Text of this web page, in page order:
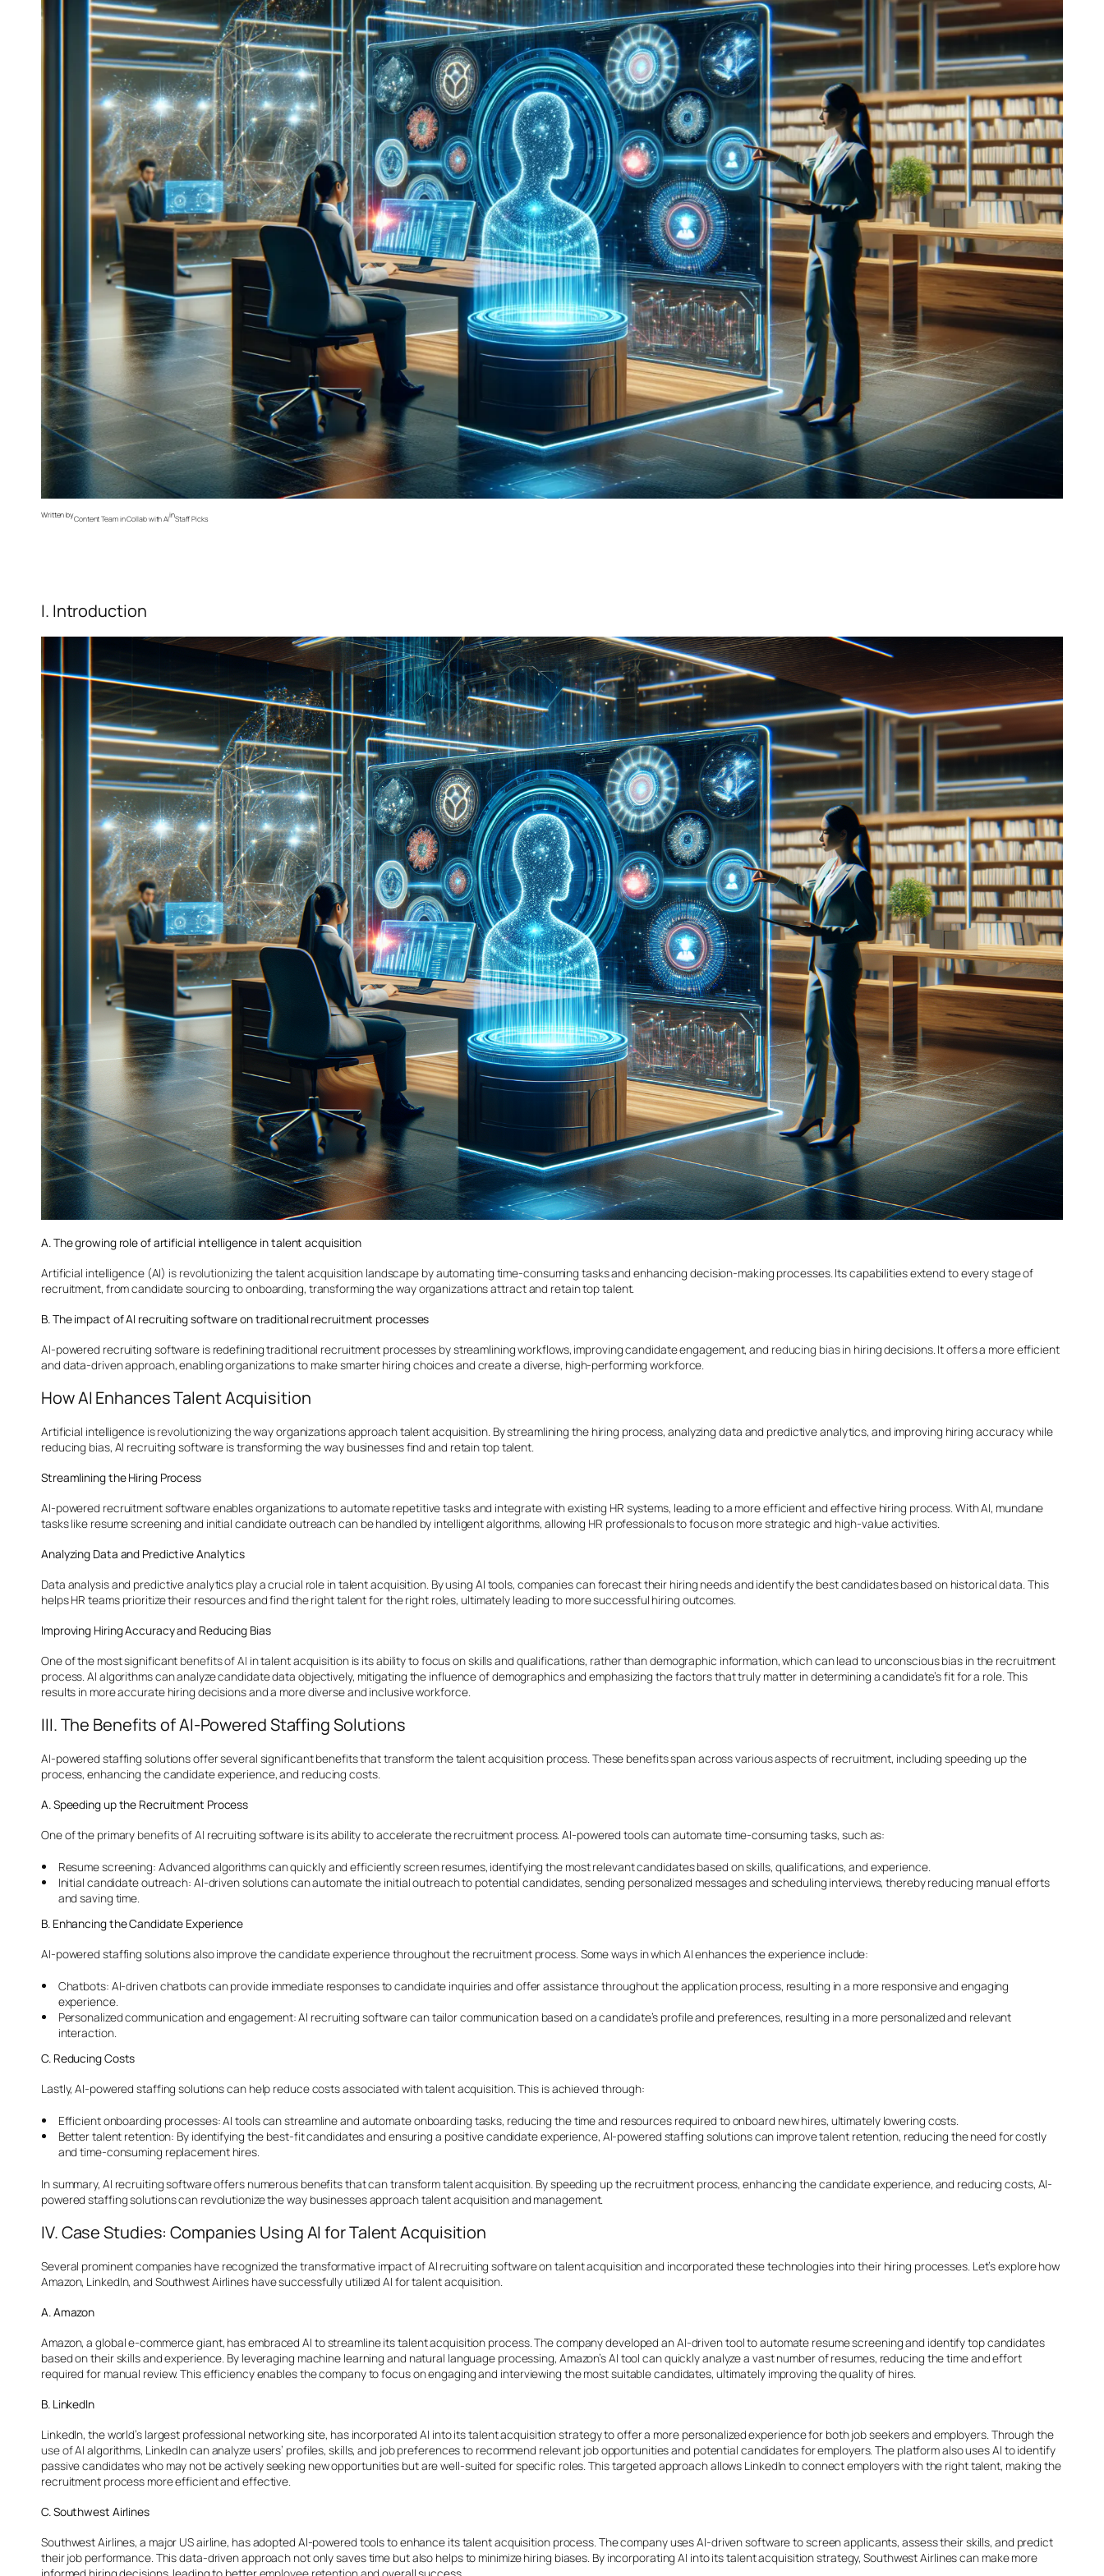
Written byContent Team in Collab with AIinStaff Picks
I. Introduction
A. The growing role of artificial intelligence in talent acquisition
Artificial intelligence (AI) is revolutionizing thetalent acquisition landscape by automating time-consuming tasks and enhancing decision-making processes. Its capabilities extend to every stage of
recruitment, from candidate sourcing to onboarding, transforming the way organizations attract and retain top talent.
B. The impact of AI recruiting software on traditional recruitment processes
AI-powered recruiting software is redefining traditional recruitment processes by streamlining workflows, improving candidate engagement, and reducing bias in hiring decisions. It offers a more efficient
and data-driven approach, enabling organizations to make smarter hiring choices and create a diverse, high-performing workforce.
How AI Enhances Talent Acquisition
Artificial intelligence is revolutionizing theway organizations approach talent acquisition. By streamlining the hiring process, analyzing data and predictive analytics, and improving hiring accuracy while
reducing bias, AI recruiting software is transforming the way businesses find and retain top talent.
Streamlining the Hiring Process
AI-powered recruitment software enables organizations to automate repetitive tasks and integrate with existing HR systems, leading to a more efficient and effective hiring process. With AI, mundane
tasks like resume screening and initial candidate outreach can be handled by intelligent algorithms, allowing HR professionals to focus on more strategic and high-value activities.
Analyzing Data and Predictive Analytics
Data analysis and predictive analytics play a crucial role in talent acquisition. By using AI tools, companies can forecast their hiring needs and identify the best candidates based on historical data. This
helps HR teams prioritize their resources and find the right talent for the right roles, ultimately leading to more successful hiring outcomes.
Improving Hiring Accuracy and Reducing Bias
One of the most significant benefits of AI in talent acquisition is its ability to focus on skills and qualifications, rather than demographic information, which can lead to unconscious bias in the recruitment
process. AI algorithms can analyze candidate data objectively, mitigating the influence of demographics and emphasizing the factors that truly matter in determining a candidate’s fit for a role. This
results in more accurate hiring decisions and a more diverse and inclusive workforce.
III. The Benefits of AI-Powered Staffing Solutions
AI-powered staffing solutions offer several significant benefits that transform the talent acquisition process. These benefits span across various aspects of recruitment, including speeding up the
process, enhancing the candidate experience, and reducing costs.
A. Speeding up the Recruitment Process
One of the primary benefits of AI recruiting software is its ability to accelerate the recruitment process. AI-powered tools can automate time-consuming tasks, such as:
Resume screening: Advanced algorithms can quickly and efficiently screen resumes, identifying the most relevant candidates based on skills, qualifications, and experience.
Initial candidate outreach: AI-driven solutions can automate the initial outreach to potential candidates, sending personalized messages and scheduling interviews, thereby reducing manual efforts
and saving time.
B. Enhancing the Candidate Experience
AI-powered staffing solutions also improve the candidate experience throughout the recruitment process. Some ways in which AI enhances the experience include:
Chatbots: AI-driven chatbots can provide immediate responses to candidate inquiries and offer assistance throughout the application process, resulting in a more responsive and engaging
experience.
Personalized communication and engagement: AI recruiting software can tailor communication based on a candidate’s profile and preferences, resulting in a more personalized and relevant
interaction.
C. Reducing Costs
Lastly, AI-powered staffing solutions can help reduce costs associated with talent acquisition. This is achieved through:
Efficient onboarding processes: AI tools can streamline and automate onboarding tasks, reducing the time and resources required to onboard new hires, ultimately lowering costs.
Better talent retention: By identifying the best-fit candidates and ensuring a positive candidate experience, AI-powered staffing solutions can improve talent retention, reducing the need for costly
and time-consuming replacement hires.
In summary, AI recruiting software offers numerous benefits that can transform talent acquisition. By speeding up the recruitment process, enhancing the candidate experience, and reducing costs, AI-
powered staffing solutions can revolutionize the way businesses approach talent acquisition and management.
IV. Case Studies: Companies Using AI for Talent Acquisition
Several prominent companies have recognized the transformative impact of AI recruiting software on talent acquisition and incorporated these technologies into their hiring processes. Let’s explore how
Amazon, LinkedIn, and Southwest Airlines have successfully utilized AI for talent acquisition.
A. Amazon
Amazon, a global e-commerce giant, has embraced AI to streamline its talent acquisition process. The company developed an AI-driven tool to automate resume screening and identify top candidates
based on their skills and experience. By leveraging machine learning and natural language processing, Amazon’s AI tool can quickly analyze a vast number of resumes, reducing the time and effort
required for manual review. This efficiency enables the company to focus on engaging and interviewing the most suitable candidates, ultimately improving the quality of hires.
B. LinkedIn
LinkedIn, the world’s largest professional networking site, has incorporated AI into its talent acquisition strategy to offer a more personalized experience for both job seekers and employers. Through the
use of AI algorithms, LinkedIn can analyze users’ profiles, skills, and job preferences to recommend relevant job opportunities and potential candidates for employers. The platform also uses AI to identify
passive candidates who may not be actively seeking new opportunities but are well-suited for specific roles. This targeted approach allows LinkedIn to connect employers with the right talent, making the
recruitment process more efficient and effective.
C. Southwest Airlines
Southwest Airlines, a major US airline, has adopted AI-powered tools to enhance its talent acquisition process. The company uses AI-driven software to screen applicants, assess their skills, and predict
their job performance. This data-driven approach not only saves time but also helps to minimize hiring biases. By incorporating AI into its talent acquisition strategy, Southwest Airlines can make more